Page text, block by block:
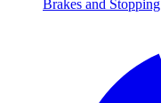
Brakes and Stopping